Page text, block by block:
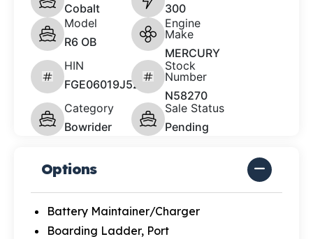
Cobalt
300
Model
R6 OB
Engine
Make
MERCURY
HIN
FGE06019J526
Stock
Number
N58270
Category
Bowrider
Sale Status
Pending
Options
Battery Maintainer/Charger
Boarding Ladder, Port